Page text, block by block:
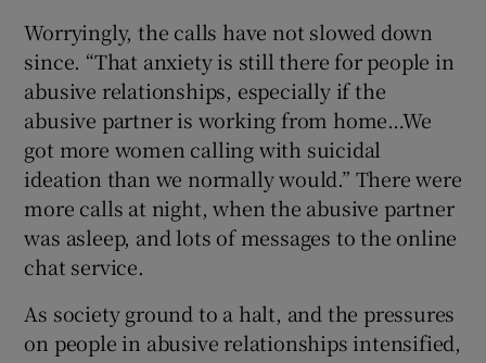
Worryingly, the calls have not slowed down
since. “That anxiety is still there for people in
abusive relationships, especially if the
abusive partner is working from home…We
got more women calling with suicidal
ideation than we normally would.” There were
more calls at night, when the abusive partner
was asleep, and lots of messages to the online
chat service.
As society ground to a halt, and the pressures
on people in abusive relationships intensified,